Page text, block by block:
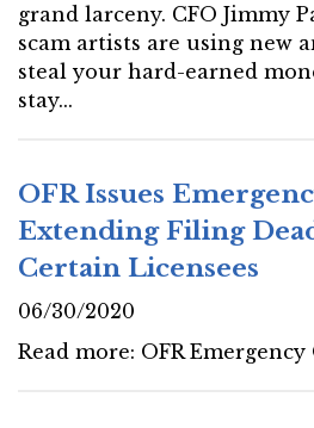
grand larceny. CFO Jimmy
scam artists are using new
steal your hard-earned
stay...
OFR Issues
Extending Filing
Certain Licensees
06/30/2020
Read more: OFR